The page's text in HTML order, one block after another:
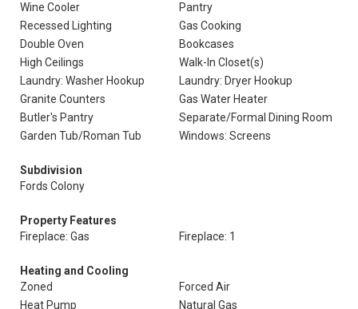
Wine Cooler
Pantry
Recessed Lighting
Gas Cooking
Double Oven
Bookcases
High Ceilings
Walk-In Closet(s)
Laundry: Washer Hookup
Laundry: Dryer Hookup
Granite Counters
Gas Water Heater
Butler's Pantry
Separate/Formal Dining Room
Garden Tub/Roman Tub
Windows: Screens
Subdivision
Fords Colony
Property Features
Fireplace: Gas
Fireplace: 1
Heating and Cooling
Zoned
Forced Air
Heat Pump
Natural Gas